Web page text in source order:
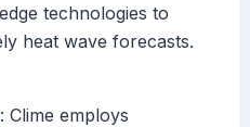
technologies to
heat wave forecasts.
: Clime employs